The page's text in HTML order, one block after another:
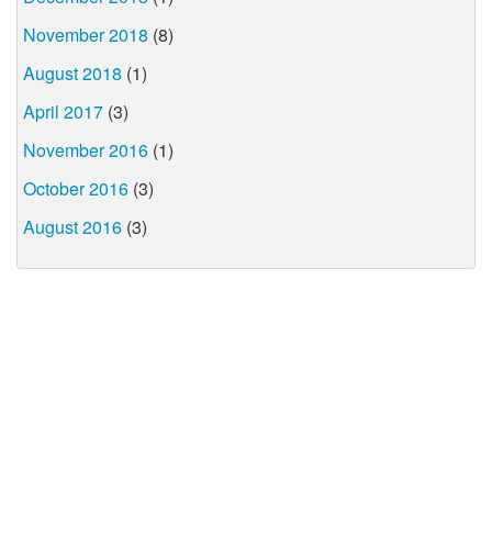
November 2018 (8)
August 2018 (1)
April 2017 (3)
November 2016 (1)
October 2016 (3)
August 2016 (3)